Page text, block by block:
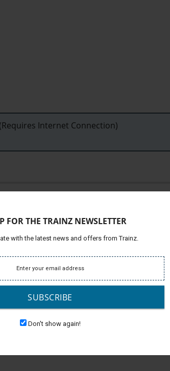
Internet Connection)
Pack contains 6 stunning, highly detailed
INDIVIDUALLY: $36.94 ------
- SAVE A BUNDLE!!!
FOR THE TRAINZ NEWSLETTER
with the latest news and offers from Trainz.
SUBSCRIBE
Don't show again!